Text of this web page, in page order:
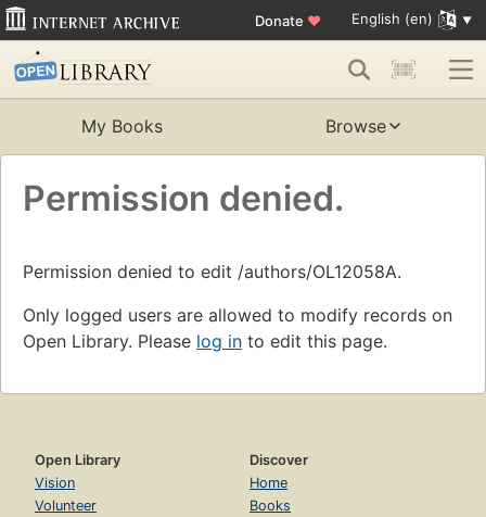
Donate ♥ English (en)
My Books Browse
Permission denied.
Permission denied to edit /authors/OL12058A.
Only logged users are allowed to modify records on
Open Library. Please log in to edit this page.
Open Library
Vision
Volunteer
Discover
Home
Books